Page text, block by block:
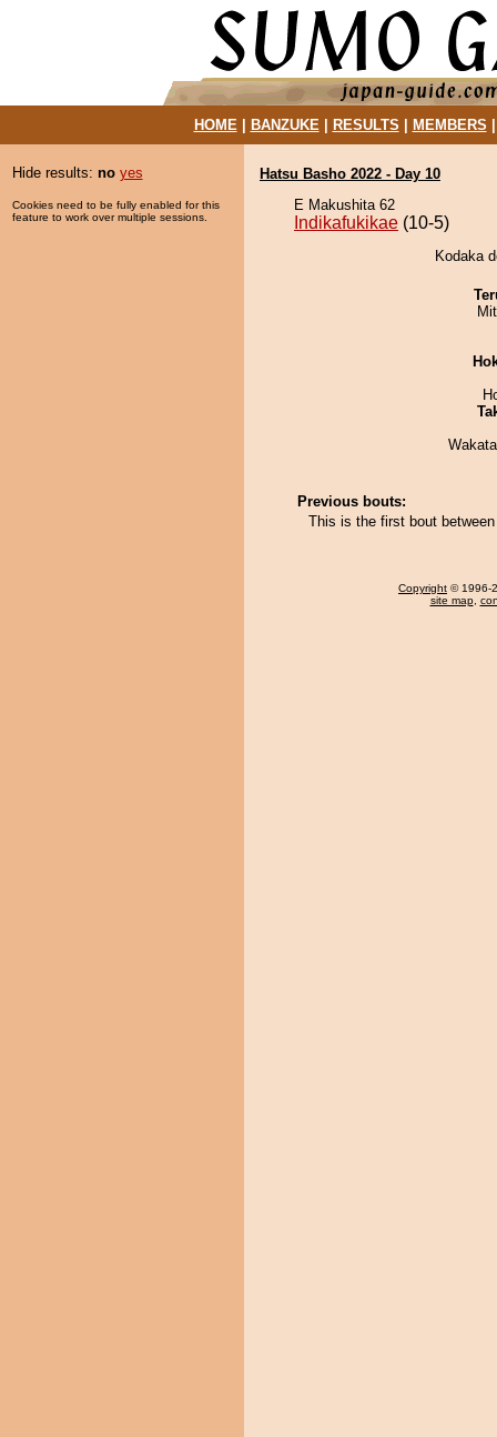
HOME| BANZUKE| RESULTS MEMBERS
Hide results: no yes
Cookies need to be fully enabled for this
feature to work over multiple sessions.
Hatsu Basho 2022 - Day 10
E Makushita 62
Indikafukikae (10-5)
Kodaka
Previous bouts:
This is the first bout
Copyright © 1996-
site map,